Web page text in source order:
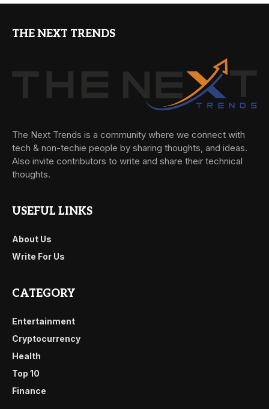
THE NEXT TRENDS
The Next Trends is a community where we connect with
tech & non-techie people by sharing thoughts, and ideas.
Also invite contributors to write and share their technical
thoughts.
USEFUL LINKS
About Us
Write For Us
CATEGORY
Entertainment
Cryptocurrency
Health
Top 10
Finance